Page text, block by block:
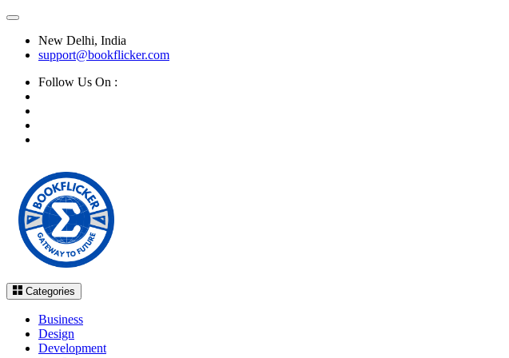
New Delhi, India
support@bookflicker.com
Follow Us On :
Categories
Business
Design
Development